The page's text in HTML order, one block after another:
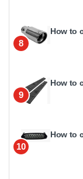
8
How to
9
How to
10
How to